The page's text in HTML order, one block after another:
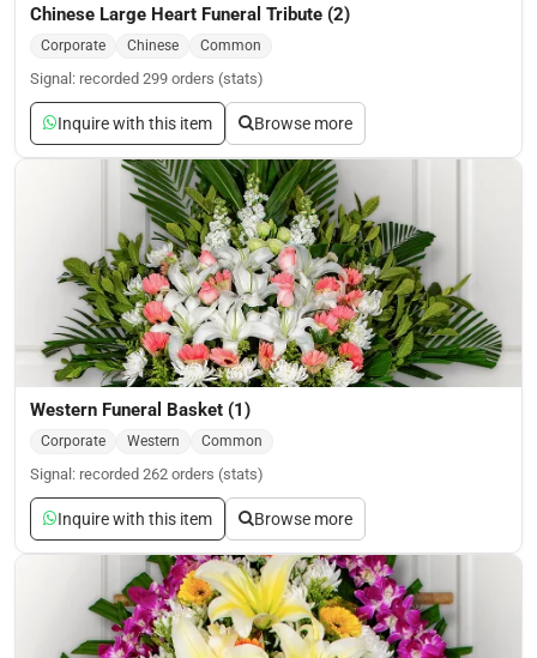
Chinese Large Heart Funeral Tribute (2)
Corporate Chinese Common
Signal: recorded 299 orders (stats)
Inquire with this item Browse more
Western Funeral Basket (1)
Corporate Western Common
Signal: recorded 262 orders (stats)
Inquire with this item Browse more